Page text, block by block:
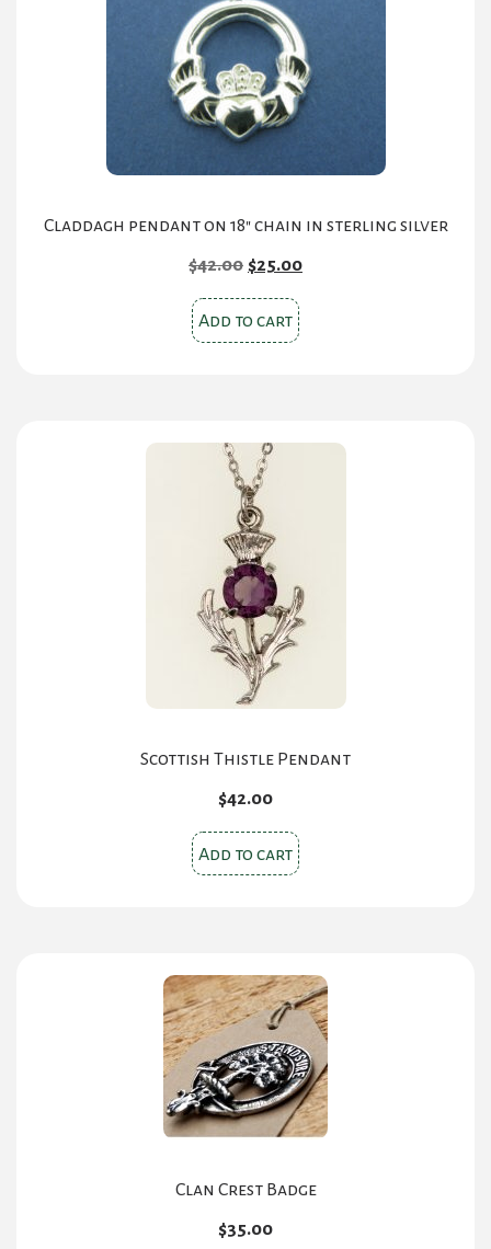
on
Claddagh pendant on 18″ chain in sterling silver
$42.00 Original
was:
$42.00.
$25.00Current
Add to cart
Scottish Thistle Pendant
$42.00
Add to cart
Clan Crest Badge
$35.00